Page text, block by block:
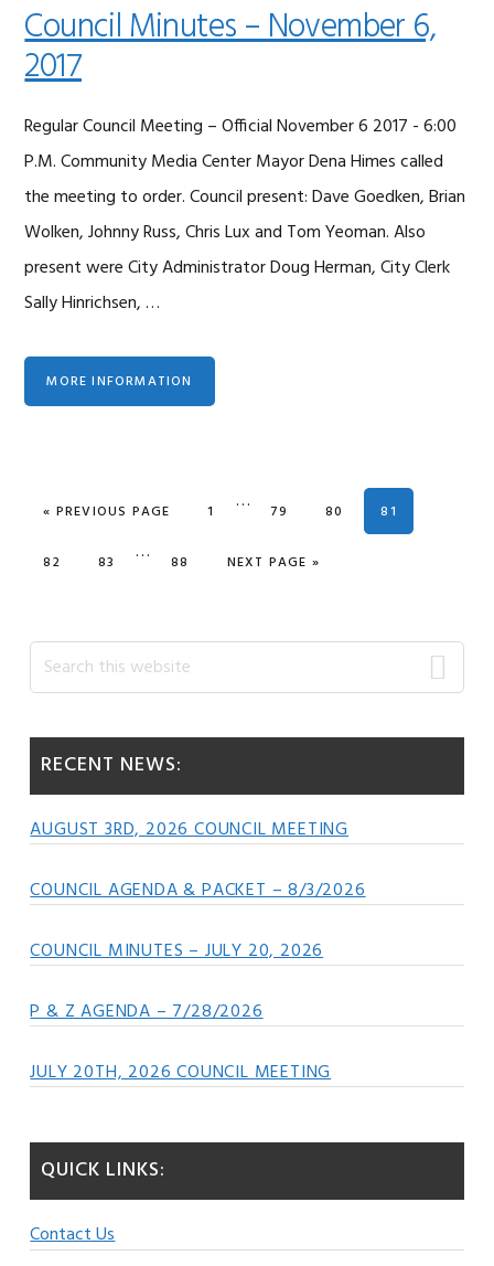
Council Minutes – November 6,
2017
Regular Council Meeting – Official November 6 2017 - 6:00
P.M. Community Media Center Mayor Dena Himes called
the meeting to order. Council present: Dave Goedken, Brian
Wolken, Johnny Russ, Chris Lux and Tom Yeoman. Also
present were City Administrator Doug Herman, City Clerk
Sally Hinrichsen, …
MORE INFORMATION
« GO TO
PREVIOUS PAGE PAGE
1
Interim
omitted
… PAGE
79 PAGE
80 PAGE
81
PAGE
82 PAGE
83
Interim
… PAGE
88 GO TO
NEXT PAGE »
Primary
Sidebar
Search
this
RECENT NEWS:
AUGUST 3RD, 2026 COUNCIL MEETING
COUNCIL AGENDA & PACKET – 8/3/2026
COUNCIL MINUTES – JULY 20, 2026
P & Z AGENDA – 7/28/2026
JULY 20TH, 2026 COUNCIL MEETING
QUICK LINKS:
Contact Us